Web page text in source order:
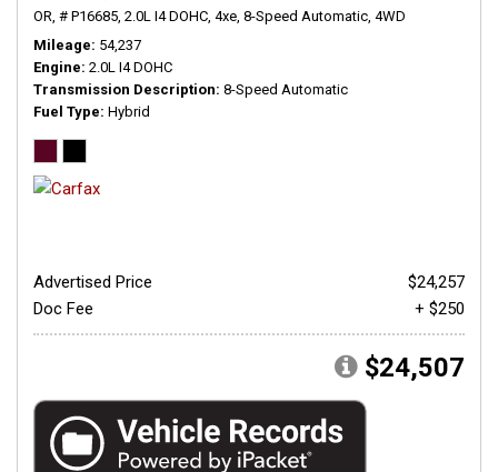
OR, # P16685, 2.0L I4 DOHC, 4xe, 8-Speed Automatic, 4WD
Mileage 54,237
Engine 2.0L I4 DOHC
Transmission Description 8-Speed Automatic
Fuel Type Hybrid
Advertised Price
$24,257
Doc Fee
+ $250
$24,507